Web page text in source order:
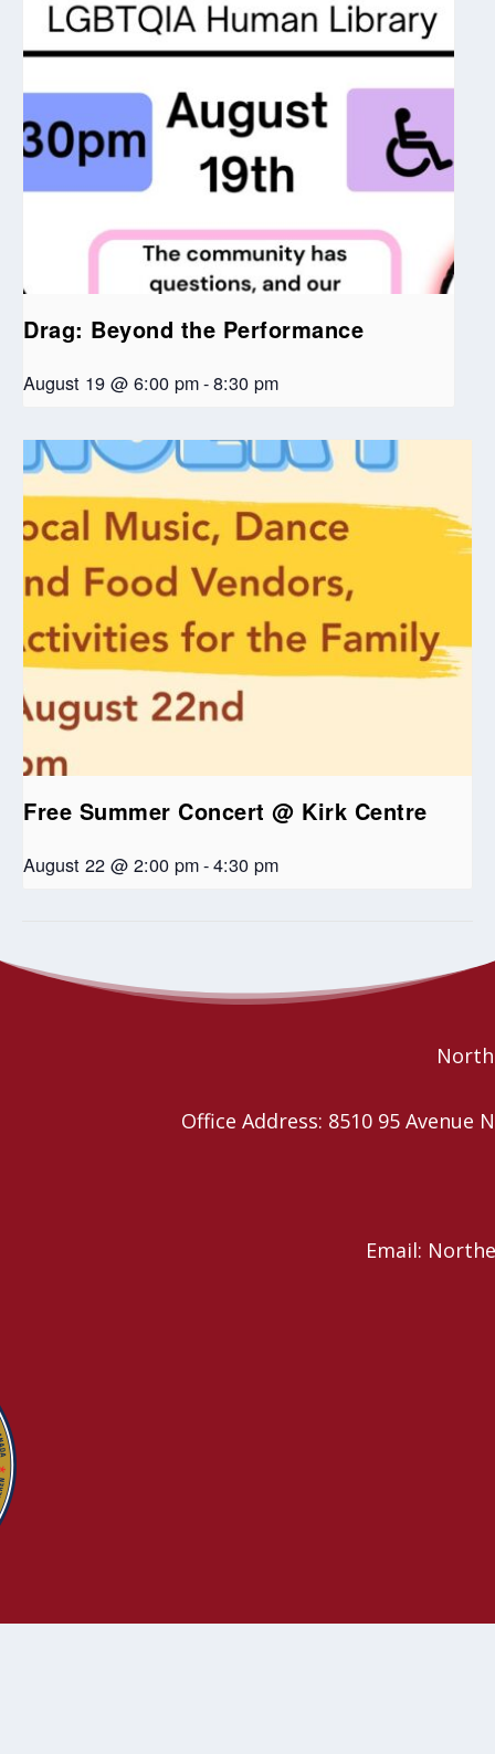
Drag: Beyond the Performance
August 19 @ 6:00 pm-8:30 pm
Free Summer Concert @ Kirk Centre
August 22 @ 2:00 pm-4:30 pm
Festival
Festival
Office Address: 8510 95 Avenue
Email: